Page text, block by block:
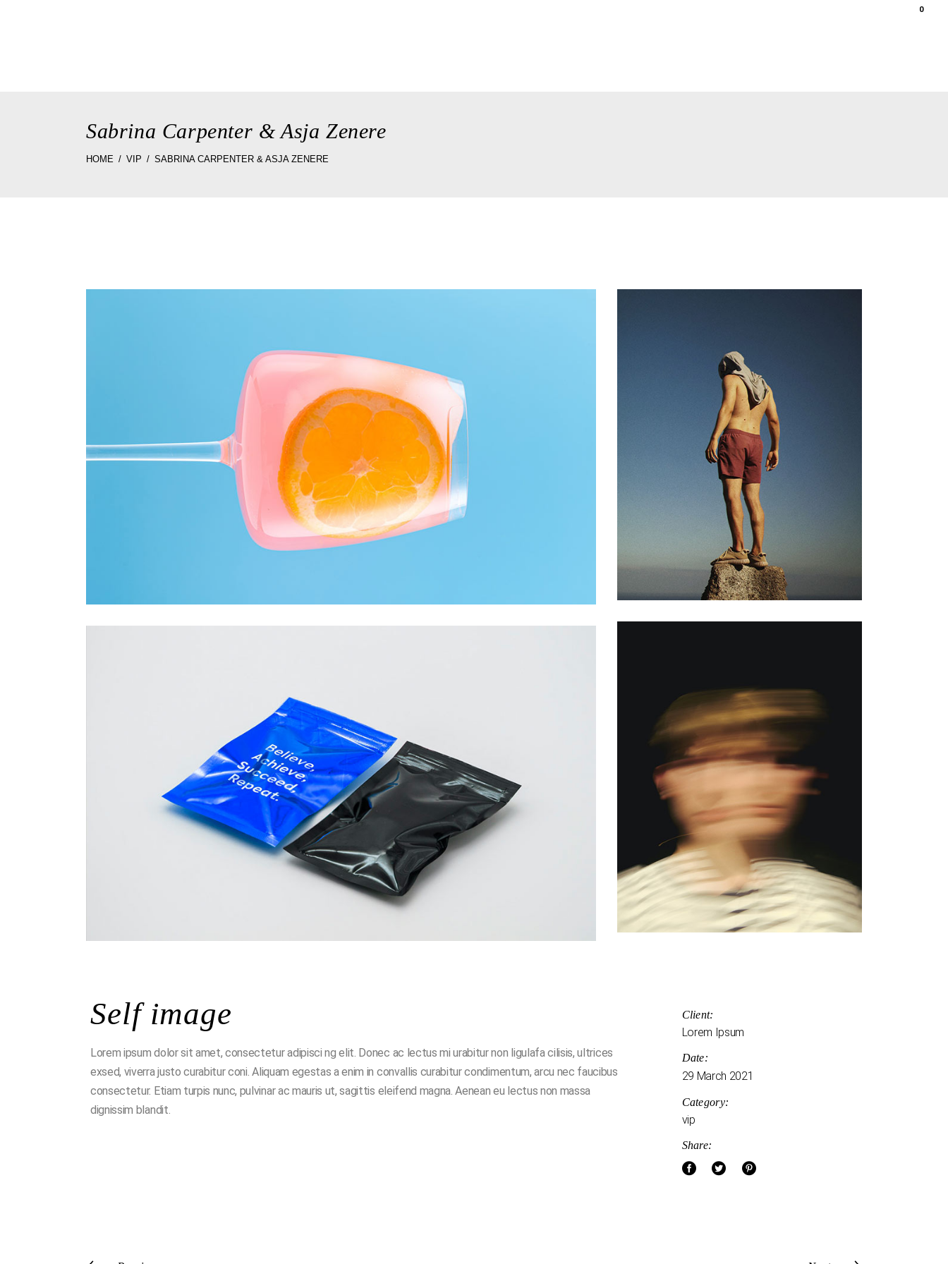
0
Sabrina Carpenter & Asja Zenere
HOME VIP SABRINA CARPENTER & ASJA ZENERE
Self image
Lorem ipsum dolor sit amet, consectetur adipisci ng elit. Donec ac lectus mi urabitur non ligulafa cilisis, ultrices
exsed, viverra justo curabitur coni. Aliquam egestas a enim in convallis curabitur condimentum, arcu nec faucibus
consectetur. Etiam turpis nunc, pulvinar ac mauris ut, sagittis eleifend magna. Aenean eu lectus non massa
dignissim blandit.
Client:
Lorem Ipsum
Date:
29 March 2021
Category:
vip
Share: